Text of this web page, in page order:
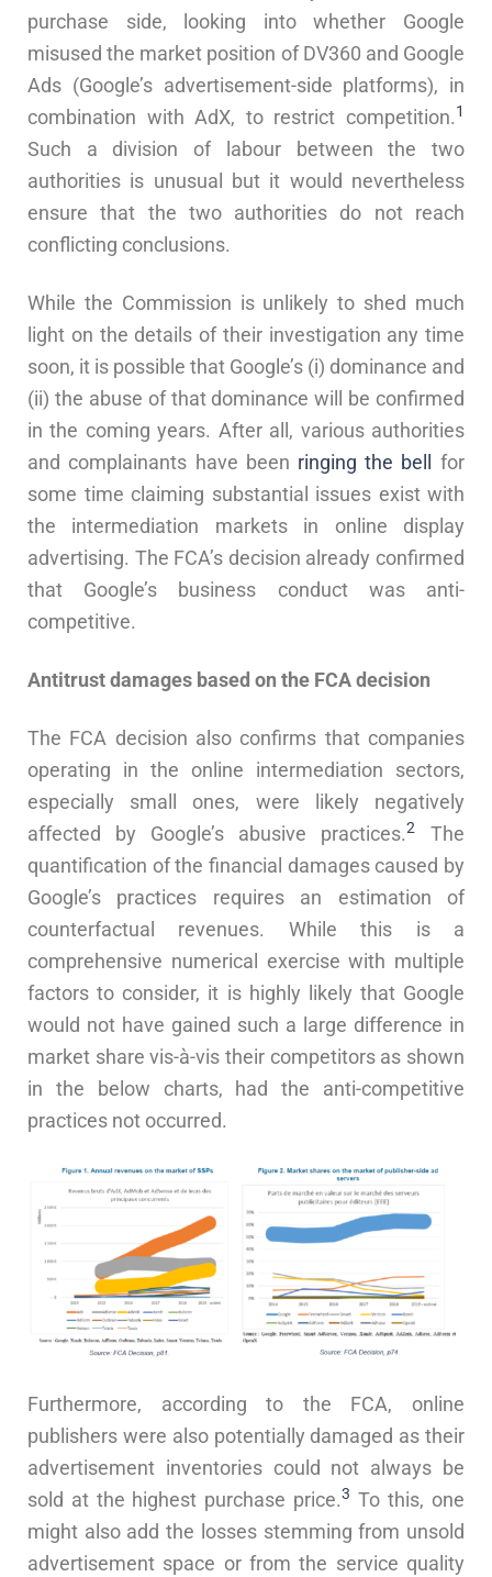
purchase side, looking into whether Google
misused the market position of DV360 and Google
Ads (Google’s advertisement-side platforms), in
combination with AdX, to restrict competition.1
Such a division of labour between the two
authorities is unusual but it would nevertheless
ensure that the two authorities do not reach
conflicting conclusions.
While the Commission is unlikely to shed much
light on the details of their investigation any time
soon, it is possible that Google’s (i) dominance and
(ii) the abuse of that dominance will be confirmed
in the coming years. After all, various authorities
and complainants have been ringing the bell
for
some time claiming substantial issues exist with
the intermediation markets in online display
advertising. The FCA’s decision already confirmed
that Google’s business conduct was anti-
competitive.
Antitrust damages based on the FCA decision
The FCA decision also confirms that companies
operating in the online intermediation sectors,
especially small ones, were likely negatively
affected by Google’s abusive practices.2
The
quantification of the financial damages caused by
Google’s practices requires an estimation of
counterfactual revenues. While this is a
comprehensive numerical exercise with multiple
factors to consider, it is highly likely that Google
would not have gained such a large difference in
market share vis-à-vis their competitors as shown
in the below charts, had the anti-competitive
practices not occurred.
Furthermore, according to the FCA, online
publishers were also potentially damaged as their
advertisement inventories could not always be
sold at the highest purchase price.3 To this, one
might also add the losses stemming from unsold
advertisement space or from the service quality